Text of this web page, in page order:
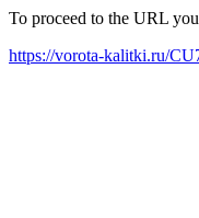
To proceed to the URL
https://vorota-kalitki.ru/